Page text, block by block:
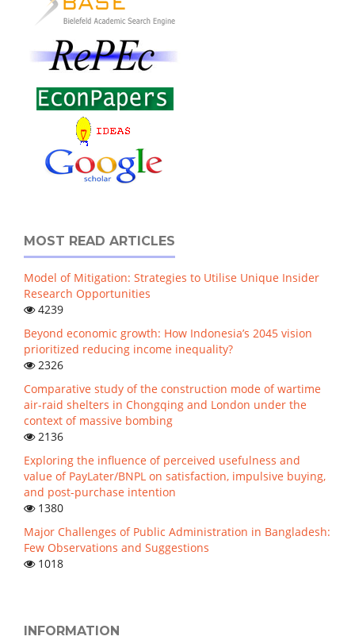
MOST READ ARTICLES
Model of Mitigation: Strategies to Utilise Unique Insider
Research Opportunities
4239
Beyond economic growth: How Indonesia’s 2045 vision
prioritized reducing income inequality?
2326
Comparative study of the construction mode of wartime
air-raid shelters in Chongqing and London under the
context of massive bombing
2136
Exploring the influence of perceived usefulness and
value of PayLater/BNPL on satisfaction, impulsive buying,
and post-purchase intention
1380
Major Challenges of Public Administration in Bangladesh:
Few Observations and Suggestions
1018
INFORMATION